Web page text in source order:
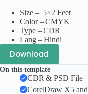
Size – 5×2 Feet
Color – CMYK
Type – CDR
Lang – Hindi
Download
On this template
CDR & PSD File
CorelDraw X5